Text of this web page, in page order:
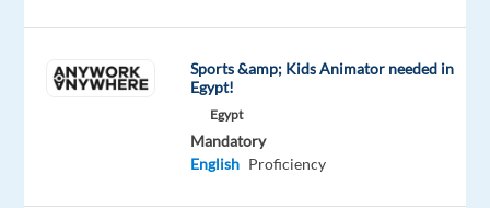
–
Japan
Sports &amp; Kids Animator needed in
Egypt!
Egypt
Mandatory
English Proficiency